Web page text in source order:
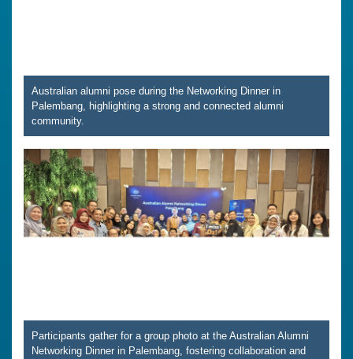
Australian alumni pose during the Networking Dinner in
Palembang, highlighting a strong and connected alumni
community.
Participants gather for a group photo at the Australian Alumni
Networking Dinner in Palembang, fostering collaboration and